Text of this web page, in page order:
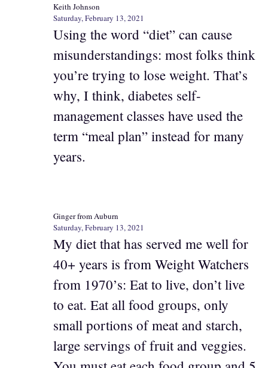
Keith Johnson
Saturday, February 13, 2021
Using the word “diet” can cause
misunderstandings: most folks think
you’re trying to lose weight. That’s
why, I think, diabetes self-
management classes have used the
term “meal plan” instead for many
years.
Ginger from Auburn
Saturday, February 13, 2021
My diet that has served me well for
40+ years is from Weight Watchers
from 1970’s: Eat to live, don’t live
to eat. Eat all food groups, only
small portions of meat and starch,
large servings of fruit and veggies.